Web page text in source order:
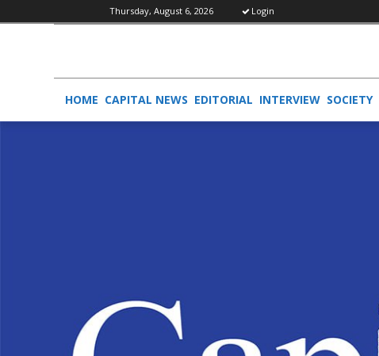
Thursday, August 6, 2026 Login
HOME CAPITAL NEWS EDITORIAL INTERVIEW SOCIETY